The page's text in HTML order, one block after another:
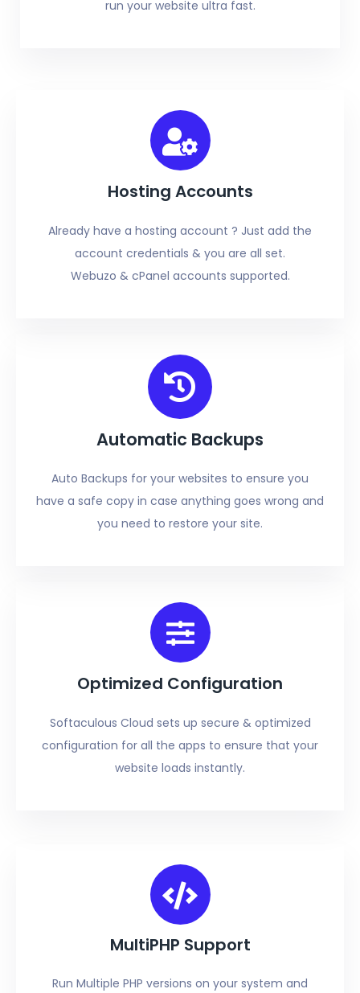
run your website ultra fast.
Hosting Accounts
Already have a hosting account ? Just add the
account credentials & you are all set.
Webuzo & cPanel accounts supported.
Automatic Backups
Auto Backups for your websites to ensure you
have a safe copy in case anything goes wrong and
you need to restore your site.
Optimized Configuration
Softaculous Cloud sets up secure & optimized
configuration for all the apps to ensure that your
website loads instantly.
MultiPHP Support
Run Multiple PHP versions on your system and